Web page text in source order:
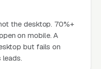
the desktop. 70%+
on mobile. A
but fails on